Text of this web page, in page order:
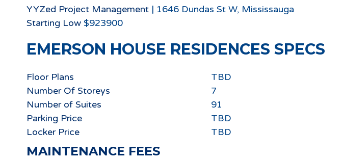
YYZed Project Management | 1646 Dundas St W, Mississauga
Starting Low $923900
EMERSON HOUSE RESIDENCES SPECS
Floor Plans
TBD
Number Of Storeys
7
Number of Suites
91
Parking Price
TBD
Locker Price
TBD
MAINTENANCE FEES